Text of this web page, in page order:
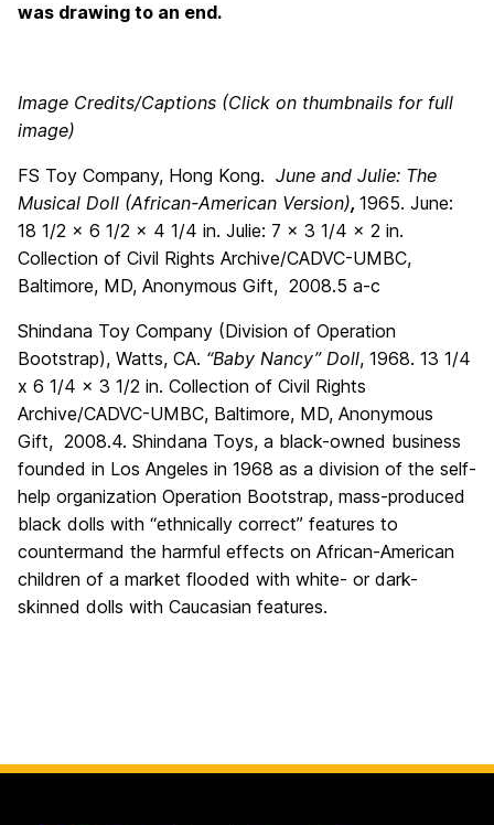
was drawing to an end.
Image Credits/Captions (Click on thumbnails for full
image)
FS Toy Company, Hong Kong. June and Julie: The
Musical Doll (African-American Version), 1965. June:
18 1/2 x 6 1/2 x 4 1/4 in. Julie: 7 x 3 1/4 x 2 in.
Collection of Civil Rights Archive/CADVC-UMBC,
Baltimore, MD, Anonymous Gift, 2008.5 a-c
Shindana Toy Company (Division of Operation
Bootstrap), Watts, CA. “Baby Nancy” Doll, 1968. 13 1/4
x 6 1/4 x 3 1/2 in. Collection of Civil Rights
Archive/CADVC-UMBC, Baltimore, MD, Anonymous
Gift, 2008.4. Shindana Toys, a black-owned business
founded in Los Angeles in 1968 as a division of the self-
help organization Operation Bootstrap, mass-produced
black dolls with “ethnically correct” features to
countermand the harmful effects on African-American
children of a market flooded with white- or dark-
skinned dolls with Caucasian features.